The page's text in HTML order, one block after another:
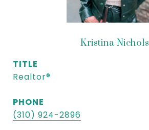
Kristina Nichols
TITLE
Realtor®
PHONE
(310) 924-2896